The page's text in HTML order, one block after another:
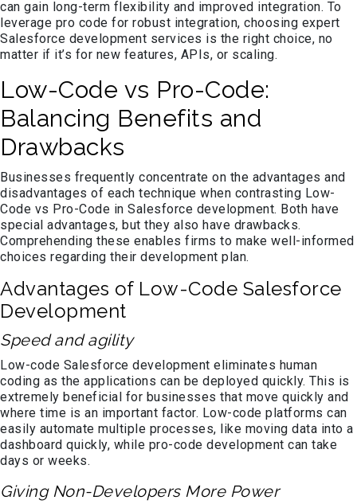
can gain long-term flexibility and improved integration. To
leverage pro code for robust integration, choosing expert
Salesforce development services is the right choice, no
matter if it’s for new features, APIs, or scaling.
Low-Code vs Pro-Code:
Balancing Benefits and
Drawbacks
Businesses frequently concentrate on the advantages and
disadvantages of each technique when contrasting Low-
Code vs Pro-Code in Salesforce development. Both have
special advantages, but they also have drawbacks.
Comprehending these enables firms to make well-informed
choices regarding their development plan.
Advantages of Low-Code Salesforce
Development
Speed and agility
Low-code Salesforce development eliminates human
coding as the applications can be deployed quickly. This is
extremely beneficial for businesses that move quickly and
where time is an important factor. Low-code platforms can
easily automate multiple processes, like moving data into a
dashboard quickly, while pro-code development can take
days or weeks.
Giving Non-Developers More Power